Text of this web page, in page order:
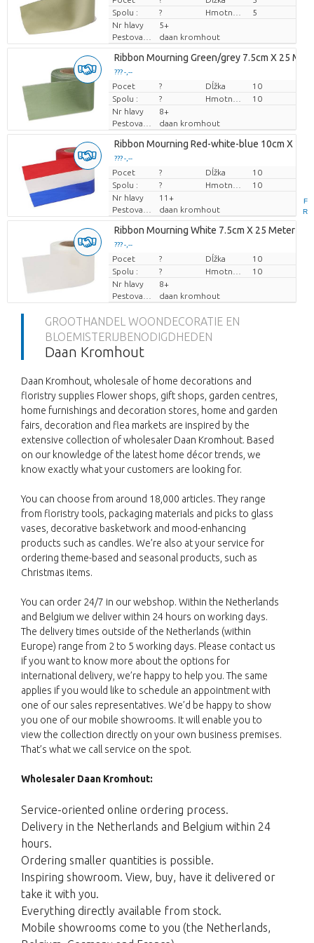
F
R
Spolu :
?
5
Nr hlavy
5+
daan kromhout
Ribbon Mourning Green/grey 7.5cm X 25
??? -,--
Cena za kus
Pocet ? Dĺžka
10
Spolu :
?
10
Nr hlavy
8+
daan kromhout
Ribbon Mourning Red-white-blue 10cm X 25
??? -,--
Cena za kus
Pocet ? Dĺžka
10
Spolu :
?
10
Nr hlavy
11+
daan kromhout
Ribbon Mourning White 7.5cm X 25 Meter
??? -,--
Cena za kus
Pocet ? Dĺžka
10
Spolu :
?
10
Nr hlavy
8+
daan kromhout
GROOTHANDEL WOONDECORATIE EN
BLOEMISTERIJBENODIGDHEDEN
Daan Kromhout
Daan Kromhout, wholesale of home decorations and
floristry supplies Flower shops, gift shops, garden centres,
home furnishings and decoration stores, home and garden
fairs, decoration and flea markets are inspired by the
extensive collection of wholesaler Daan Kromhout. Based
on our knowledge of the latest home décor trends, we
know exactly what your customers are looking for.
You can choose from around 18,000 articles. They range
from floristry tools, packaging materials and picks to glass
vases, decorative basketwork and mood-enhancing
products such as candles. We’re also at your service for
ordering theme-based and seasonal products, such as
Christmas items.
You can order 24/7 in our webshop. Within the Netherlands
and Belgium we deliver within 24 hours on working days.
The delivery times outside of the Netherlands (within
Europe) range from 2 to 5 working days. Please contact us
if you want to know more about the options for
international delivery, we’re happy to help you. The same
applies if you would like to schedule an appointment with
one of our sales representatives. We’d be happy to show
you one of our mobile showrooms. It will enable you to
view the collection directly on your own business premises.
That’s what we call service on the spot.
Wholesaler Daan Kromhout:
Service-oriented online ordering process.
Delivery in the Netherlands and Belgium within 24
hours.
Ordering smaller quantities is possible.
Inspiring showroom. View, buy, have it delivered or
take it with you.
Everything directly available from stock.
Mobile showrooms come to you (the Netherlands,